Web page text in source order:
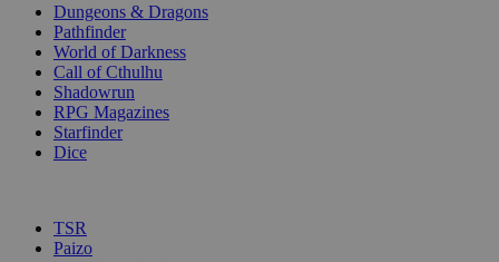
Dungeons & Dragons
Pathfinder
World of Darkness
Call of Cthulhu
Shadowrun
RPG Magazines
Starfinder
Dice
TSR
Paizo